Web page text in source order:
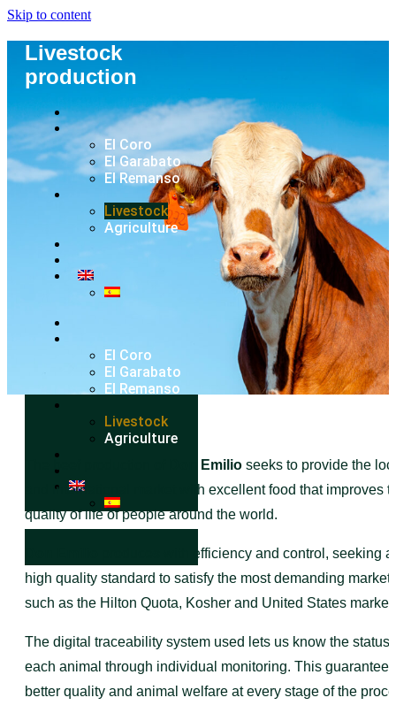
Skip to content
El Coro
El Garabato
El Remanso
Livestock
Agriculture
El Coro
El Garabato
El Remanso
Livestock
Agriculture
Livestock
production
Don Emilio seeks to provide the
and international market with excellent food that improves
quality of life of people around the world.
produces with efficiency and control, seeking a
high quality standard to satisfy the most demanding
such as the Hilton Quota, Kosher and United States
The digital traceability system used lets us know the status
each animal through individual monitoring. This guarantees
better quality and animal welfare at every stage of the